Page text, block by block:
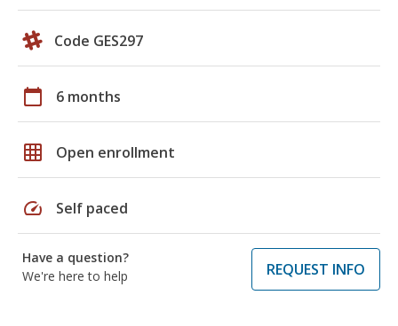
Code GES297
calendar_today 6 months
grid_on Open enrollment
speed Self paced
Have a question?
We're here to help
REQUEST INFO